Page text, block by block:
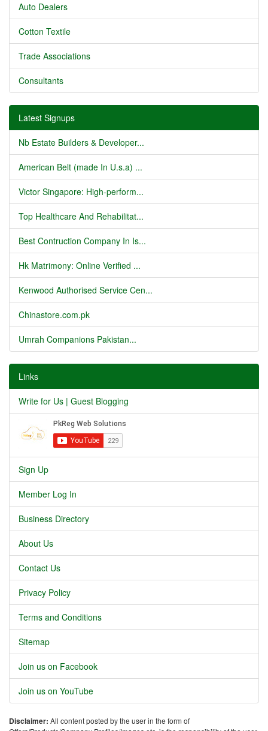
Auto Dealers
Cotton Textile
Trade Associations
Consultants
Latest Signups
Nb Estate Builders & Developer...
American Belt (made In U.s.a) ...
Victor Singapore: High-perform...
Top Healthcare And Rehabilitat...
Best Contruction Company In Is...
Hk Matrimony: Online Verified ...
Kenwood Authorised Service Cen...
Chinastore.com.pk
Umrah Companions Pakistan...
Links
Write for Us | Guest Blogging
Sign Up
Member Log In
Business Directory
About Us
Contact Us
Privacy Policy
Terms and Conditions
Sitemap
Join us on Facebook
Join us on YouTube
Disclaimer: All content posted by the user in the form of